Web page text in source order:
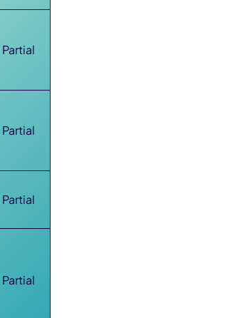
Partial
Partial
Partial
Partial